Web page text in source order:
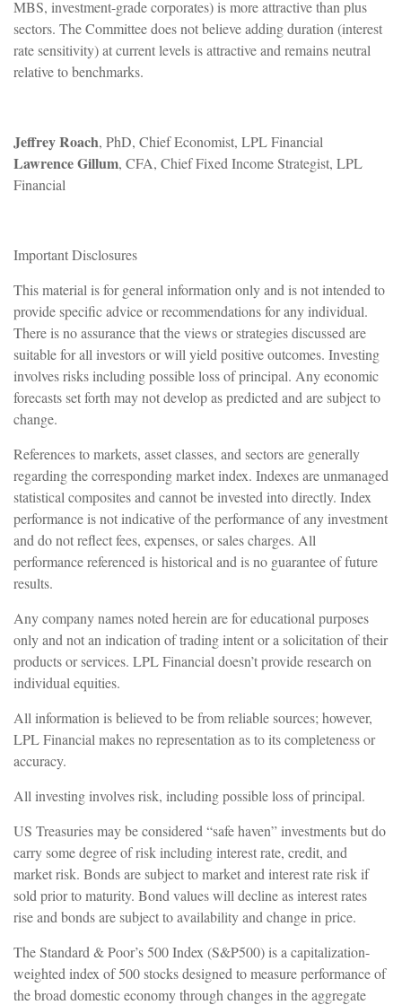
MBS, investment-grade corporates) is more attractive than plus
sectors. The Committee does not believe adding duration (interest
rate sensitivity) at current levels is attractive and remains neutral
relative to benchmarks.
Jeffrey Roach, PhD, Chief Economist, LPL Financial
Lawrence Gillum, CFA, Chief Fixed Income Strategist, LPL
Financial
Important Disclosures
This material is for general information only and is not intended to
provide specific advice or recommendations for any individual.
There is no assurance that the views or strategies discussed are
suitable for all investors or will yield positive outcomes. Investing
involves risks including possible loss of principal. Any economic
forecasts set forth may not develop as predicted and are subject to
change.
References to markets, asset classes, and sectors are generally
regarding the corresponding market index. Indexes are unmanaged
statistical composites and cannot be invested into directly. Index
performance is not indicative of the performance of any investment
and do not reflect fees, expenses, or sales charges. All
performance referenced is historical and is no guarantee of future
results.
Any company names noted herein are for educational purposes
only and not an indication of trading intent or a solicitation of their
products or services. LPL Financial doesn’t provide research on
individual equities.
All information is believed to be from reliable sources; however,
LPL Financial makes no representation as to its completeness or
accuracy.
All investing involves risk, including possible loss of principal.
US Treasuries may be considered “safe haven” investments but do
carry some degree of risk including interest rate, credit, and
market risk. Bonds are subject to market and interest rate risk if
sold prior to maturity. Bond values will decline as interest rates
rise and bonds are subject to availability and change in price.
The Standard & Poor’s 500 Index (S&P500) is a capitalization-
weighted index of 500 stocks designed to measure performance of
the broad domestic economy through changes in the aggregate